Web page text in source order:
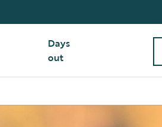
Days
out